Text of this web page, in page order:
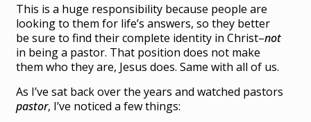
This is a huge responsibility because people are
looking to them for life’s answers, so they better
be sure to find their complete identity in Christ–not
in being a pastor. That position does not make
them who they are, Jesus does. Same with all of us.
As I’ve sat back over the years and watched pastors
pastor, I’ve noticed a few things: